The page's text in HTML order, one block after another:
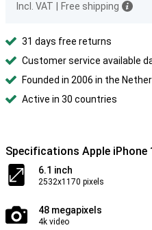
Incl. VAT Free shipping
31 days free returns
Customer service available
Founded in 2006 in the
Active in 30 countries
Specifications Apple iPhone
6.1 inch
2532x1170 pixels
48 megapixels
4k video